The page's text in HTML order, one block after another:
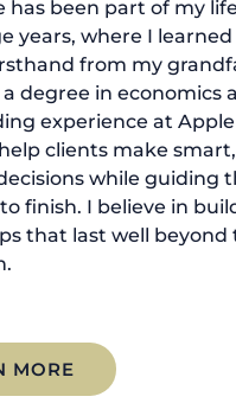
has been part of my
years, where I
from my
degree in economics
experience at
clients make smart,
while guiding
finish. I believe in
that last well beyond
MORE